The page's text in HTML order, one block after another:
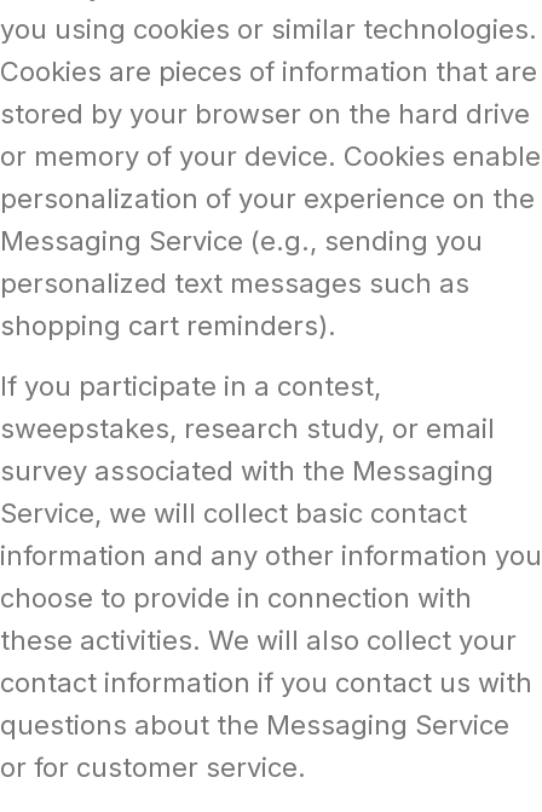
you using cookies or similar technologies.
Cookies are pieces of information that are
stored by your browser on the hard drive
or memory of your device. Cookies enable
personalization of your experience on the
Messaging Service (e.g., sending you
personalized text messages such as
shopping cart reminders).
If you participate in a contest,
sweepstakes, research study, or email
survey associated with the Messaging
Service, we will collect basic contact
information and any other information you
choose to provide in connection with
these activities. We will also collect your
contact information if you contact us with
questions about the Messaging Service
or for customer service.